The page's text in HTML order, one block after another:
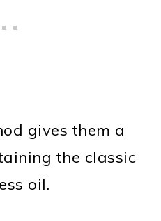
gives them a
the classic
oil.